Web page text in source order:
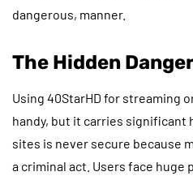
dangerous, manner.
The Hidden
Using 40StarHD for streaming
handy, but it carries significant
sites is never secure because
a criminal act. Users face huge